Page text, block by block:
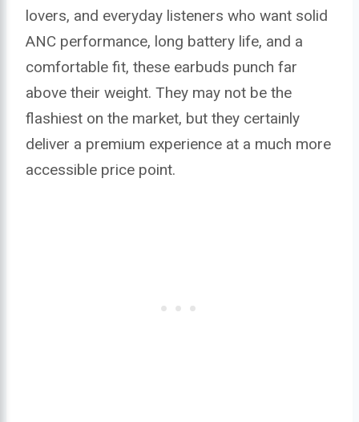
lovers, and everyday listeners who want solid
ANC performance, long battery life, and a
comfortable fit, these earbuds punch far
above their weight. They may not be the
flashiest on the market, but they certainly
deliver a premium experience at a much more
accessible price point.